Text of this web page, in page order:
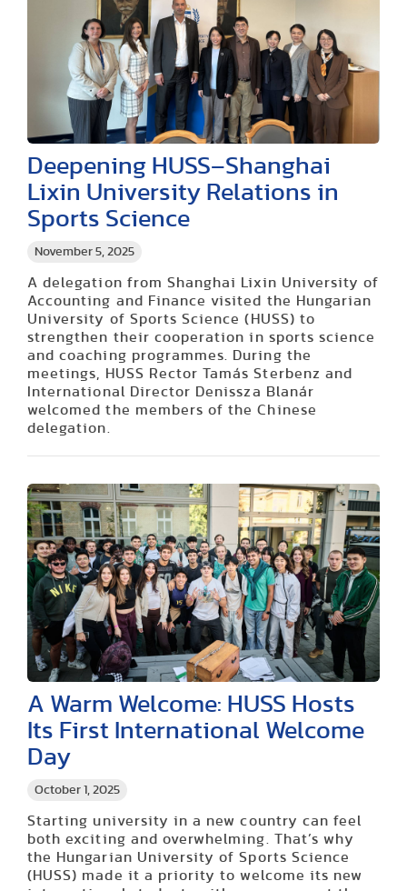
November 5, 2025
Deepening HUSS–Shanghai
Lixin University Relations in
Sports Science
A delegation from Shanghai Lixin University of
Accounting and Finance visited the Hungarian
University of Sports Science (HUSS) to
strengthen their cooperation in sports science
and coaching programmes. During the
meetings, HUSS Rector Tamás Sterbenz and
International Director Denissza Blanár
welcomed the members of the Chinese
delegation.
October 1, 2025
A Warm Welcome: HUSS Hosts
Its First International Welcome
Day
Starting university in a new country can feel
both exciting and overwhelming. That’s why
the Hungarian University of Sports Science
(HUSS) made it a priority to welcome its new